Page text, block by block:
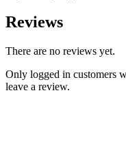
Reviews
There are no reviews yet.
Only logged in customers
leave a review.